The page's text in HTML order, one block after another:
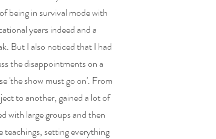
being in survival mode with
years indeed and a
But I also noticed that I had
the disappointments on a
'the show must go on'. From
to another, gained a lot of
with large groups and then
teachings, setting everything